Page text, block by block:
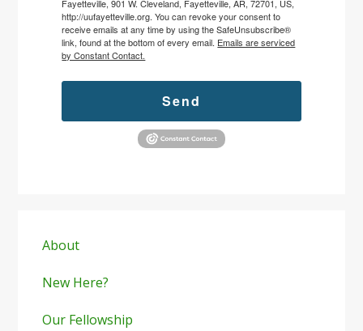
Fayetteville, 901 W. Cleveland, Fayetteville, AR, 72701, US,
http://uufayetteville.org. You can revoke your consent to
receive emails at any time by using the SafeUnsubscribe®
link, found at the bottom of every email. Emails are serviced
by Constant Contact.
Send
Sidebar
About
New Here?
Our Fellowship